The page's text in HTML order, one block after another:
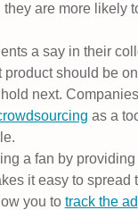
are more likely
a say in their
should be
next.
as a
a fan by
it easy to
you to track the ad